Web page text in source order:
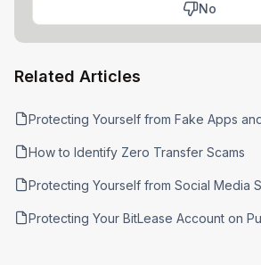
No
Related Articles
Protecting Yourself from Fake Apps
How to Identify Zero Transfer Scams
Protecting Yourself from Social Media
Protecting Your BitLease Account on